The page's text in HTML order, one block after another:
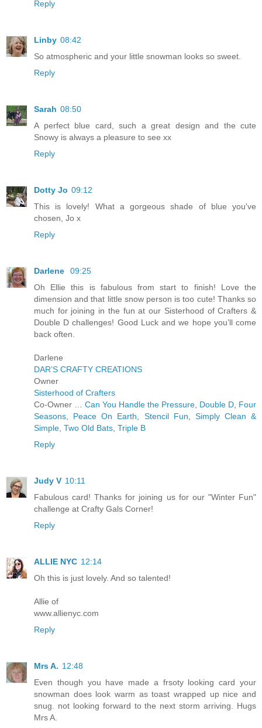
Reply
Linby 08:42
So atmospheric and your little snowman looks so sweet.
Reply
Sarah 08:50
A perfect blue card, such a great design and the cute
Snowy is always a pleasure to see xx
Reply
Dotty Jo 09:12
This is lovely! What a gorgeous shade of blue you've
chosen, Jo x
Reply
Darlene
09:25
Oh Ellie this is fabulous from start to finish! Love the
dimension and that little snow person is too cute! Thanks so
much for joining in the fun at our Sisterhood of Crafters &
Double D challenges! Good Luck and we hope you’ll come
back often.
Darlene
DAR’S CRAFTY CREATIONS
Owner
Sisterhood of Crafters
Co-Owner … Can You Handle the Pressure Double D Four
Seasons
Peace On Earth Stencil Fun
Simply Clean &
Simple Two Old Bats Triple B
Reply
Judy V 10:11
Fabulous card! Thanks for joining us for our "Winter Fun"
challenge at Crafty Gals Corner!
Reply
ALLIE NYC 12:14
Oh this is just lovely. And so talented!
Allie of
www.allienyc.com
Reply
Mrs A. 12:48
Even though you have made a frsoty looking card your
snowman does look warm as toast wrapped up nice and
snug. not looking forward to the next storm arriving. Hugs
Mrs A.